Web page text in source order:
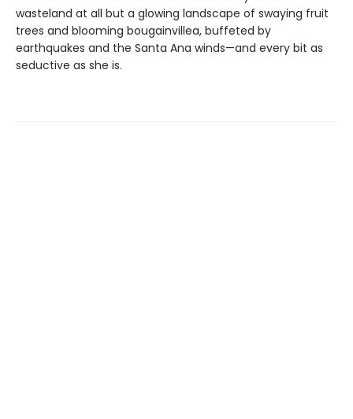
wasteland at all but a glowing landscape of swaying fruit
trees and blooming bougainvillea, buffeted by
earthquakes and the Santa Ana winds—and every bit as
seductive as she is.